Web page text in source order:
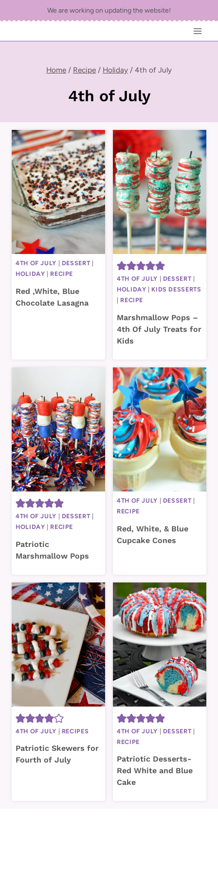
to
content
We are working on updating the website!
Home / Recipe / Holiday / 4th of July
4th of July
4TH OF JULY DESSERT|
HOLIDAY
RECIPE
Red ,White, Blue
Chocolate Lasagna
4TH OF JULY DESSERT|
HOLIDAY
KIDS DESSERTS
RECIPE
Marshmallow Pops –
4th Of July Treats for
Kids
4TH OF JULY DESSERT|
HOLIDAY
RECIPE
Patriotic
Marshmallow Pops
4TH OF JULY DESSERT|
RECIPE
Red, White, & Blue
Cupcake Cones
4TH OF JULY RECIPES
Patriotic Skewers for
Fourth of July
4TH OF JULY DESSERT|
RECIPE
Patriotic Desserts-
Red White and Blue
Cake